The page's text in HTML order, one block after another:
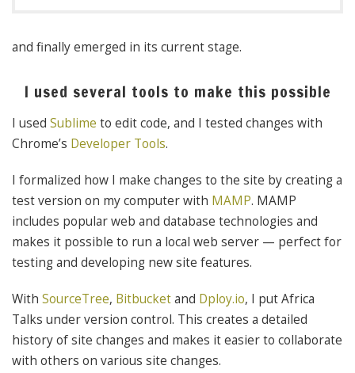
and finally emerged in its current stage.
I used several tools to make this possible
I used Sublime to edit code, and I tested changes with
Chrome’s Developer Tools.
I formalized how I make changes to the site by creating a
test version on my computer with MAMP. MAMP
includes popular web and database technologies and
makes it possible to run a local web server — perfect for
testing and developing new site features.
With SourceTree, Bitbucketand Dploy.io, I put Africa
Talks under version control. This creates a detailed
history of site changes and makes it easier to collaborate
with others on various site changes.